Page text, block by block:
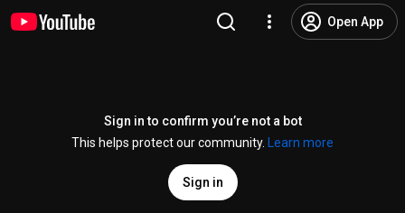
Open App
Sign in to confirm you’re not a bot
This helps protect our community.
Learn more
Sign in